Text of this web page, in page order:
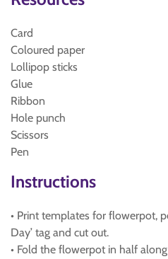
Card
Coloured paper
Lollipop sticks
Glue
Ribbon
Hole punch
Scissors
Pen
Instructions
• Print templates for flowerpot,
Day’ tag and cut out.
• Fold the flowerpot in half